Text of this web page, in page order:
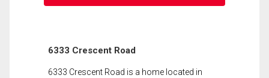
6333 Crescent Road
6333 Crescent Road is a home located in